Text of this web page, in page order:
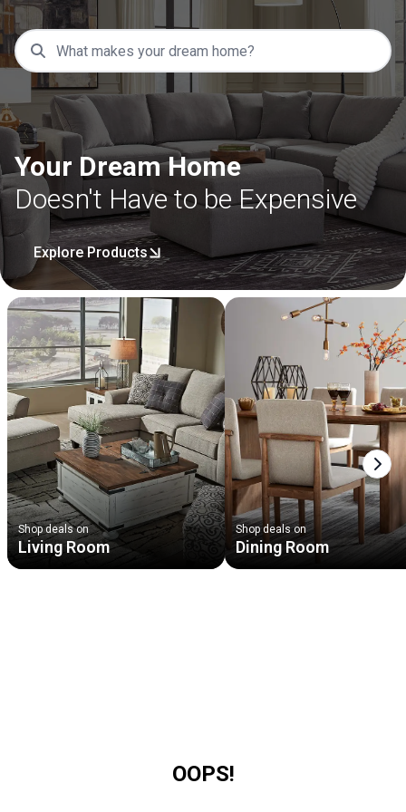
Your Dream Home
Doesn't Have to be Expensive
Explore Products
Shop deals on
Living Room
Shop deals on
Dining Room
OOPS!